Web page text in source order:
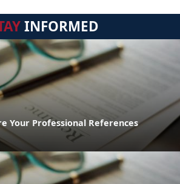
INFORMED
Your Professional References